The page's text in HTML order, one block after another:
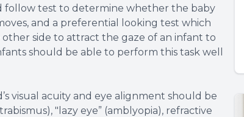
follow test to determine whether the baby
and a preferential looking test which
side to attract the gaze of an infant to
should be able to perform this task well
visual acuity and eye alignment should be
"lazy eye” (amblyopia), refractive